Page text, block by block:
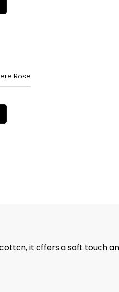
Rose
it offers a soft touch